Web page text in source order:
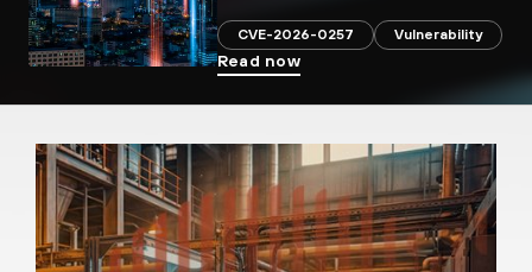
CVE-2026-0257 Vulnerability
Read now